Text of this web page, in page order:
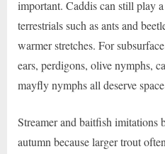
important. Caddis can still play
terrestrials such as ants and
warmer stretches. For
ears, perdigons, olive nymphs,
mayfly nymphs all deserve
Streamer and baitfish imitations
autumn because larger trout